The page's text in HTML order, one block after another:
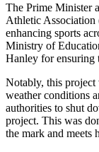
The Prime Minister
Athletic
enhancing sports
Ministry of
Hanley for ensuring
Notably, this project
weather conditions
authorities to shut
project. This was
the mark and meets